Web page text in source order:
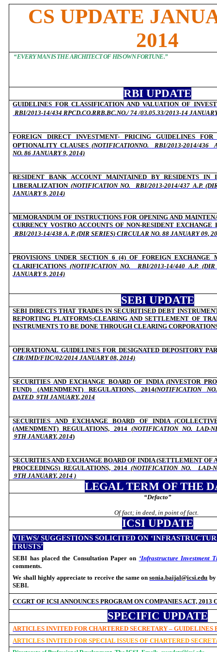
CS UPDATE
2014
“EVERY MAN IS THE ARCHITECT OF HIS OWN FORTUNE.”
RBI UPDATE
GUIDELINES FOR CLASSIFICATION AND VALUATION OF
RBI/2013-14/434 RPCD.CO.RRB.BC.NO./ 74 /03.05.33/2013-14
FOREIGN DIRECT INVESTMENT- PRICING GUIDELINES
OPTIONALITY CLAUSES (NOTIFICATIONNO. RBI/2013-2014/436
NO. 86 JANUARY 9, 2014)
RESIDENT BANK ACCOUNT MAINTAINED BY RESIDENTS
LIBERALIZATION (NOTIFICATION NO.
RBI/2013-2014/437 A.P.
JANUARY 9, 2014)
MEMORANDUM OF INSTRUCTIONS FOR OPENING AND
CURRENCY VOSTRO ACCOUNTS OF NON-RESIDENT EXCHANGE
RBI/2013-14/438 A. P. (DIR SERIES) CIRCULAR NO. 88 JANUARY 09,
PROVISIONS UNDER SECTION 6 (4) OF FOREIGN EXCHANGE
CLARIFICATIONS(NOTIFICATION NO.
RBI/2013-14/440 A.P.
JANUARY 9, 2014)
SEBI UPDATE
SEBI DIRECTS THAT TRADES IN SECURITISED DEBT
REPORTING PLATFORMS;CLEARING AND SETTLEMENT OF
INSTRUMENTS TO BE DONE THROUGH CLEARING
OPERATIONAL GUIDELINES FOR DESIGNATED DEPOSITORY
CIR/IMD/FIIC/02/2014 JANUARY 08, 2014)
SECURITIES AND EXCHANGE BOARD OF INDIA (INVESTOR
FUND) (AMENDMENT) REGULATIONS, 2014(NOTIFICATIONNO.
DATED 9TH JANUARY, 2014
SECURITIES AND EXCHANGE BOARD OF INDIA
(AMENDMENT) REGULATIONS, 2014 (NOTIFICATION NO. LAD-
9TH JANUARY, 2014)
SECURITIES AND EXCHANGE BOARD OF INDIA (SETTLEMENT
PROCEEDINGS) REGULATIONS, 2014(NOTIFICATION NO.
LAD-
9TH JANUARY, 2014 )
LEGAL TERM OF THE
“Defacto”
Of fact; in deed, in point of fact.
ICSI UPDATE
VIEWS/ SUGGESTIONS SOLICITED ON
TRUSTS’
SEBI has placed the Consultation Paper on ‘Infrastructure Investment
comments.
We shall highly appreciate to receive the same on sonia.baijal@icsi.edu by
SEBI.
CCGRT OF ICSI ANNOUNCESPROGRAM ONCOMPANIES ACT, 2013
SPECIFIC UPDATE
ARTICLES INVITED FOR CHARTERED SECRETARY – GUIDELINES
ARTICLES INVITED FOR SPECIAL ISSUES OF CHARTERED